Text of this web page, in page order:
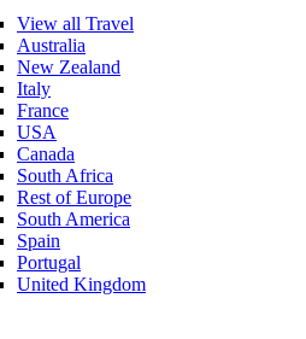
View all Travel
Australia
New Zealand
Italy
France
USA
Canada
South Africa
Rest of Europe
South America
Spain
Portugal
United Kingdom